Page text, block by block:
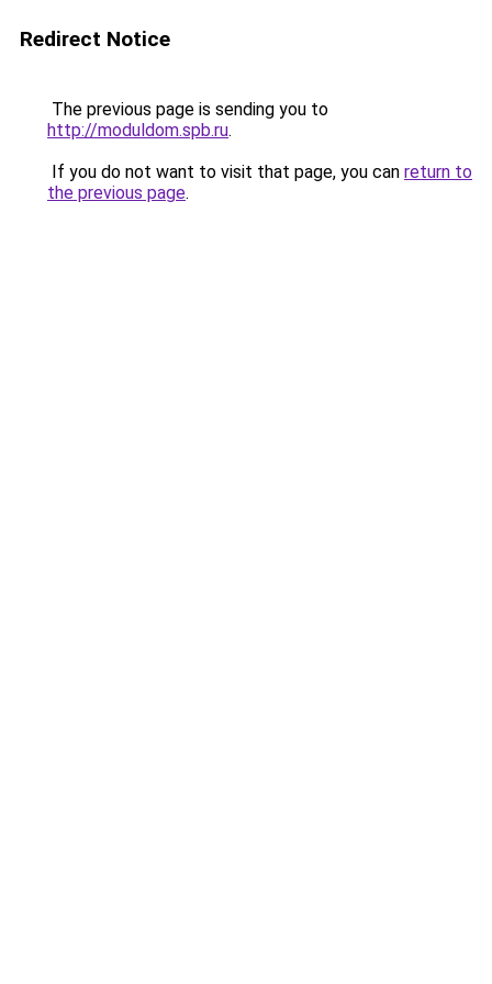
Redirect Notice
The previous page is sending you to
http://moduldom.spb.ru.
If you do not want to visit that page, you can return to
the previous page.